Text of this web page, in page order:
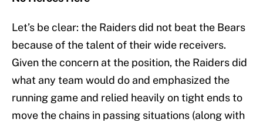
Let’s be clear: the Raiders did not beat the Bears
because of the talent of their wide receivers.
Given the concern at the position, the Raiders did
what any team would do and emphasized the
running game and relied heavily on tight ends to
move the chains in passing situations (along with